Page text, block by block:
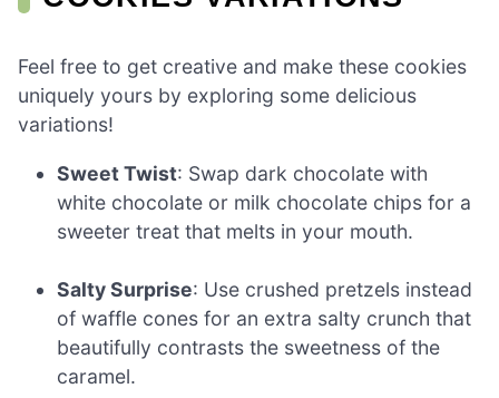
Feel free to get creative and make these cookies
uniquely yours by exploring some delicious
variations!
Sweet Twist: Swap dark chocolate with
white chocolate or milk chocolate chips for a
sweeter treat that melts in your mouth.
Salty Surprise: Use crushed pretzels instead
of waffle cones for an extra salty crunch that
beautifully contrasts the sweetness of the
caramel.